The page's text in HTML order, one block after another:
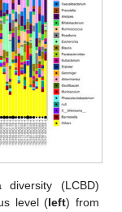
(LCBD)
level (left) from